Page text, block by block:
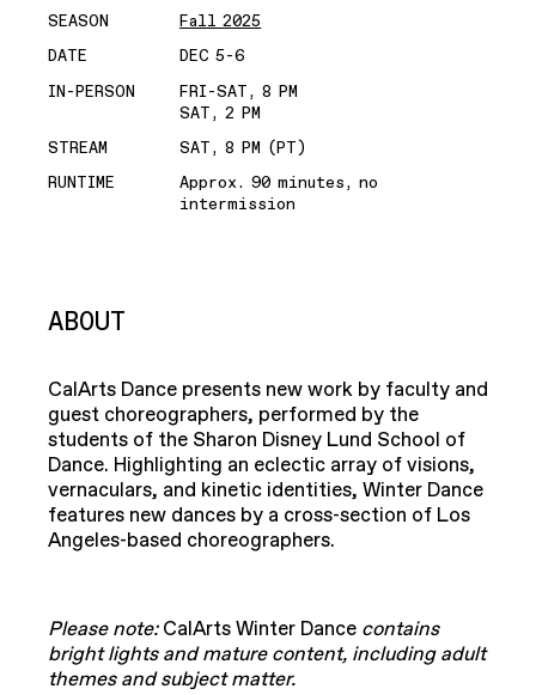
SEASON
Fall 2025
DATE
DEC 5-6
IN-PERSON
FRI-SAT, 8 PM
SAT, 2 PM
STREAM
SAT, 8 PM (PT)
RUNTIME
Approx. 90 minutes, no
intermission
ABOUT
​CalArts Dance presents new work by faculty and
guest choreographers, performed by the
students of the Sharon Disney Lund School of
Dance. Highlighting an eclectic array of visions,
vernaculars, and kinetic identities, Winter Dance
features new dances by a cross-section of Los
Angeles-based choreographers.
Please note:CalArts Winter Dance contains
bright lights and mature content, including adult
themes and subject matter.